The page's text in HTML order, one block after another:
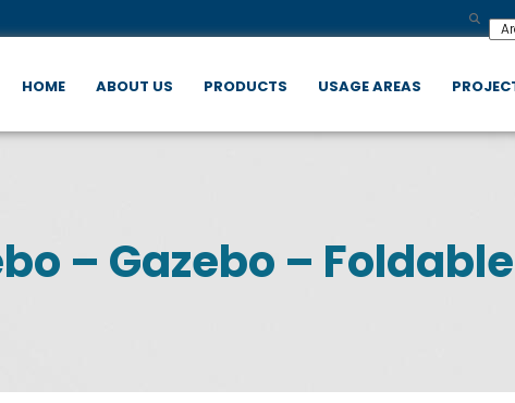
HOME ABOUT US PRODUCTS USAGE AREAS
– Gazebo –